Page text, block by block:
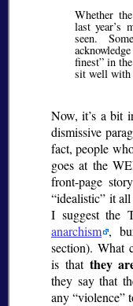
Whether
last year’s
seen.
finest in
sit well with
Now, it’s a bit
dismissive
fact, people
goes at the
front-page
idealistic it all
I suggest the
anarchism ,
section). What
is that they
they say that
any violence